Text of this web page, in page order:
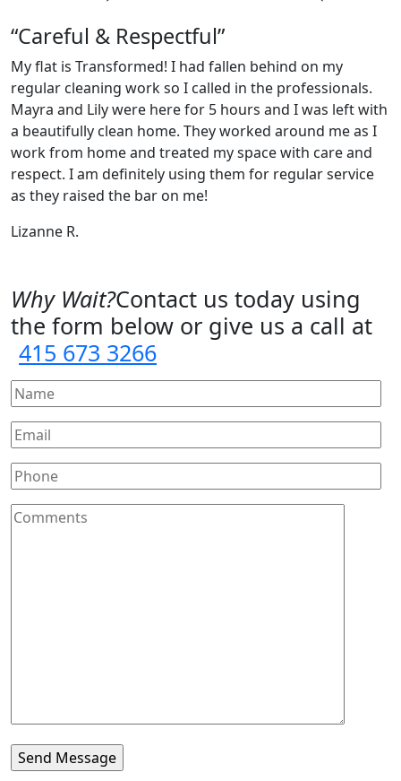
“Careful & Respectful”
My flat is Transformed! I had fallen behind on my
regular cleaning work so I called in the professionals.
Mayra and Lily were here for 5 hours and I was left with
a beautifully clean home. They worked around me as I
work from home and treated my space with care and
respect. I am definitely using them for regular service
as they raised the bar on me!
Lizanne R.
Why Wait?Contact us today using
the form below or give us a call at
415 673 3266